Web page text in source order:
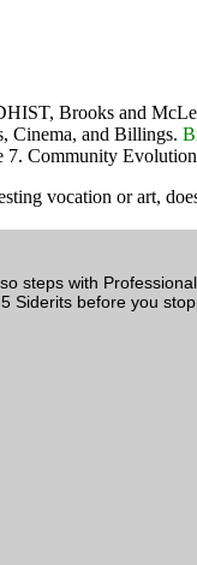
Brooks and
Cinema, and Billings.
7. Community
vocation or art,
steps with
before you